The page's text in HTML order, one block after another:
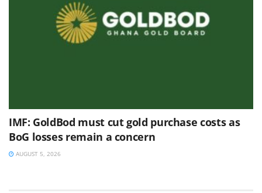
IMF: GoldBod must cut gold purchase costs as
BoG losses remain a concern
AUGUST 5, 2026